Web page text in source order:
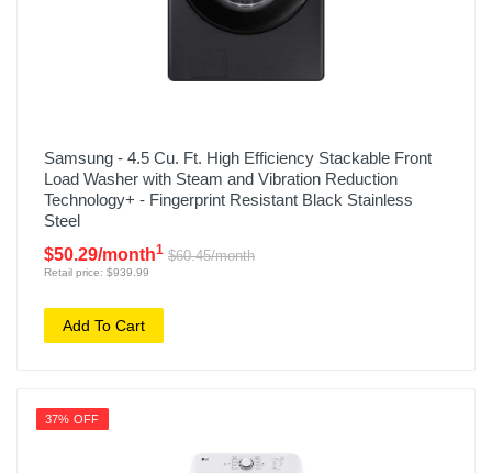
Samsung - 4.5 Cu. Ft. High Efficiency Stackable Front
Load Washer with Steam and Vibration Reduction
Technology+ - Fingerprint Resistant Black Stainless
Steel
$50.29/month1 $60.45/month
Retail price: $939.99
Add To Cart
37% OFF